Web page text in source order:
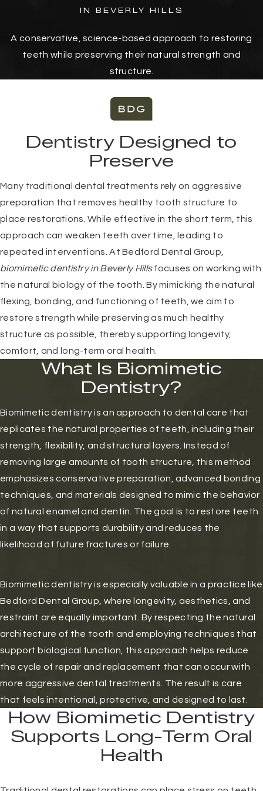
IN BEVERLY HILLS
A conservative, science-based approach to restoring
teeth while preserving their natural strength and
structure.
Dentistry Designed to
Preserve
Many traditional dental treatments rely on aggressive
preparation that removes healthy tooth structure to
place restorations. While effective in the short term, this
approach can weaken teeth over time, leading to
repeated interventions. At Bedford Dental Group,
biomimetic dentistry in Beverly Hillsfocuses on working with
the natural biology of the tooth. By mimicking the natural
flexing, bonding, and functioning of teeth, we aim to
restore strength while preserving as much healthy
structure as possible, thereby supporting longevity,
comfort, and long-term oral health.
What Is Biomimetic
Dentistry?
Biomimetic dentistry is an approach to dental care that
replicates the natural properties of teeth, including their
strength, flexibility, and structural layers. Instead of
removing large amounts of tooth structure, this method
emphasizes conservative preparation, advanced bonding
techniques, and materials designed to mimic the behavior
of natural enamel and dentin. The goal is to restore teeth
in a way that supports durability and reduces the
likelihood of future fractures or failure.
Biomimetic dentistry is especially valuable in a practice like
Bedford Dental Group, where longevity, aesthetics, and
restraint are equally important. By respecting the natural
architecture of the tooth and employing techniques that
support biological function, this approach helps reduce
the cycle of repair and replacement that can occur with
more aggressive dental treatments. The result is care
that feels intentional, protective, and designed to last.
How Biomimetic Dentistry
Supports Long-Term Oral
Health